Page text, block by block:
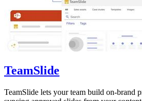
TeamSlide
TeamSlide lets your team build on-brand